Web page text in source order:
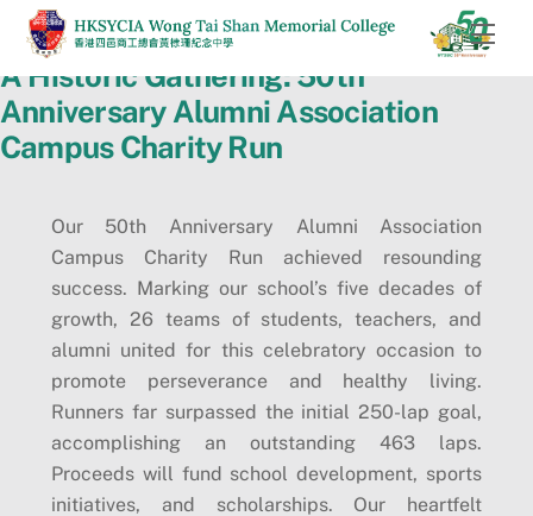
Skip
content
A Historic Gathering: 50th
Anniversary Alumni Association
Campus Charity Run
Our 50th Anniversary Alumni Association
Campus Charity Run achieved resounding
success. Marking our school’s five decades of
growth, 26 teams of students, teachers, and
alumni united for this celebratory occasion to
promote perseverance and healthy living.
Runners far surpassed the initial 250-lap goal,
accomplishing an outstanding 463 laps.
Proceeds will fund school development, sports
initiatives, and scholarships. Our heartfelt